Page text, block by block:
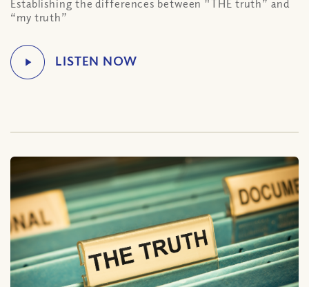
Establishing the differences between "THE truth” and
“my truth”